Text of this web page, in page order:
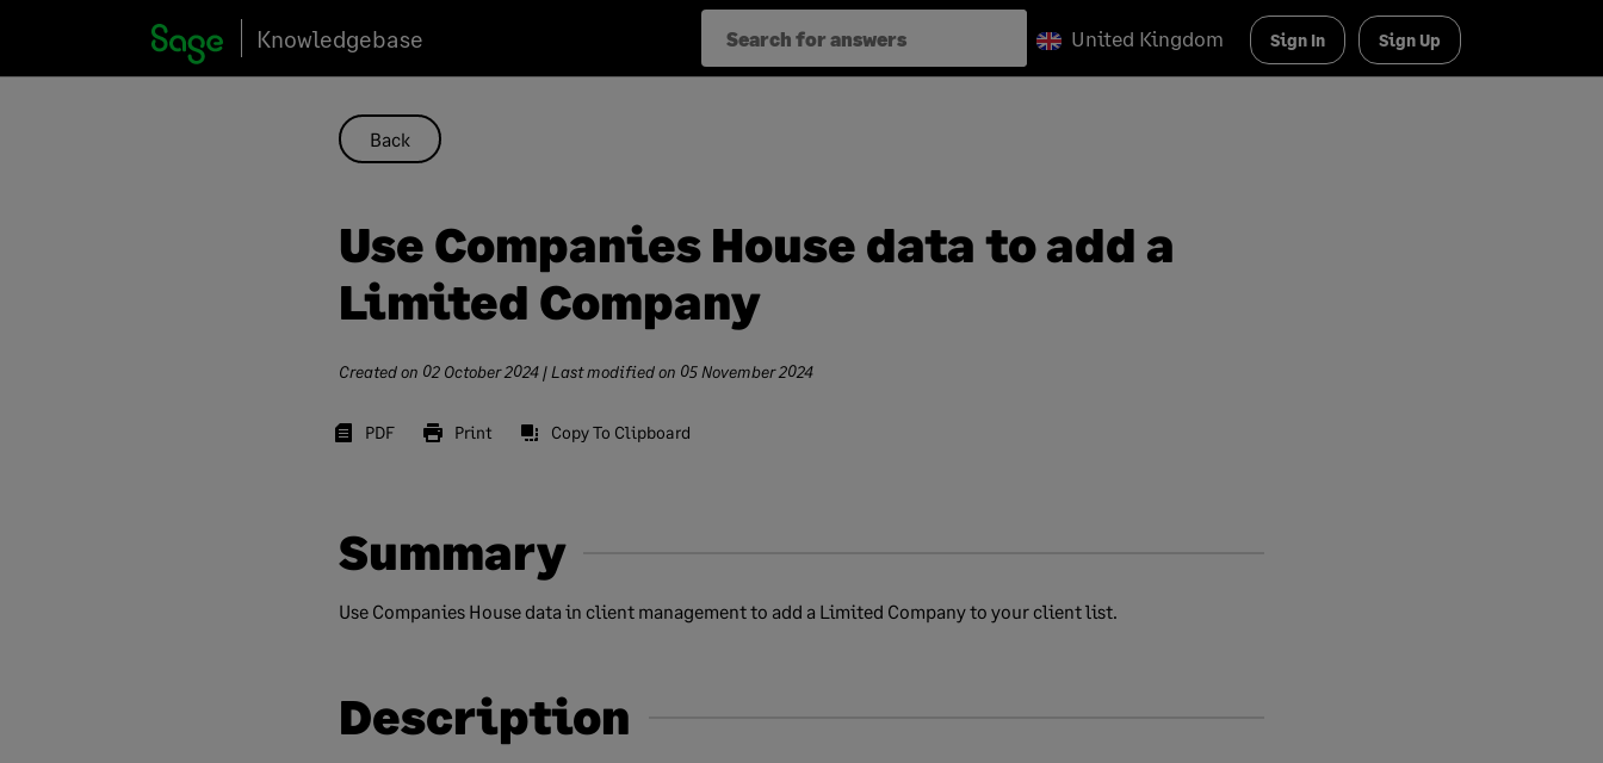
content
Knowledgebase United Kingdom Sign In Sign Up
Back
Use Companies House data to add a
Limited Company
Created on 02 October 2024 | Last modified on 05 November 2024
PDF Print Copy To Clipboard
Summary
Use Companies House data in client management to add a Limited Company to your client list.
Description